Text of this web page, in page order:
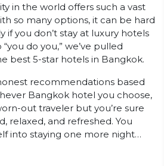
in the world offers such a vast
so many options, it can be hard
if you don’t stay at luxury hotels
do you,” we’ve pulled
best 5-star hotels in Bangkok.
recommendations based
Bangkok hotel you choose,
out traveler but you’re sure
relaxed, and refreshed. You
into staying one more night…